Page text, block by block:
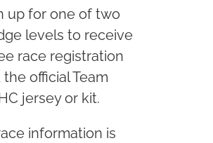
up for one of two
levels to receive
race registration
the official Team
jersey or kit.
information is